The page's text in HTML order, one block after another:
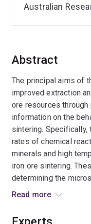
Abstract
The principal aims of
improved extraction
ore resources
information on the
sintering.
rates of chemical
minerals and high
iron ore sintering.
determining the
resulting physical
Read more
Australian